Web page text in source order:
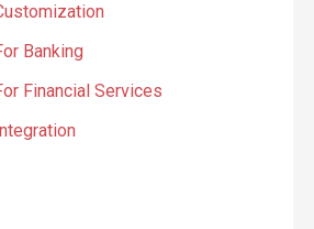
Banking
Financial Services